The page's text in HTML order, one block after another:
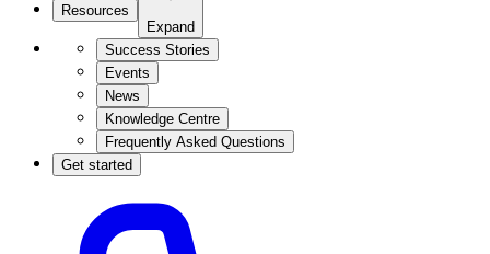
Resources
Expand
Success Stories
Events
News
Knowledge Centre
Frequently Asked Questions
Get started